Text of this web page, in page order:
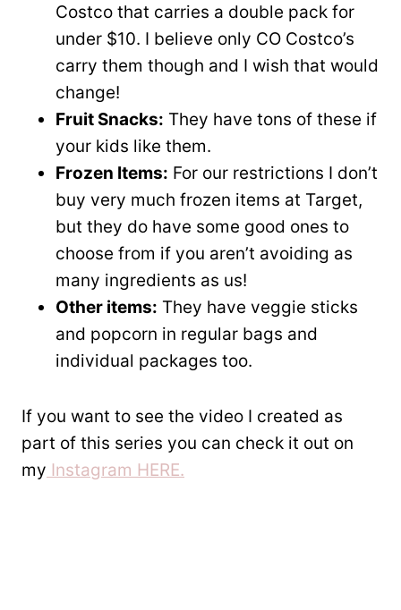
Costco that carries a double pack for
under $10. I believe only CO Costco’s
carry them though and I wish that would
change!
Fruit Snacks: They have tons of these if
your kids like them.
Frozen Items: For our restrictions I don’t
buy very much frozen items at Target,
but they do have some good ones to
choose from if you aren’t avoiding as
many ingredients as us!
Other items: They have veggie sticks
and popcorn in regular bags and
individual packages too.
If you want to see the video I created as
part of this series you can check it out on
my Instagram HERE.